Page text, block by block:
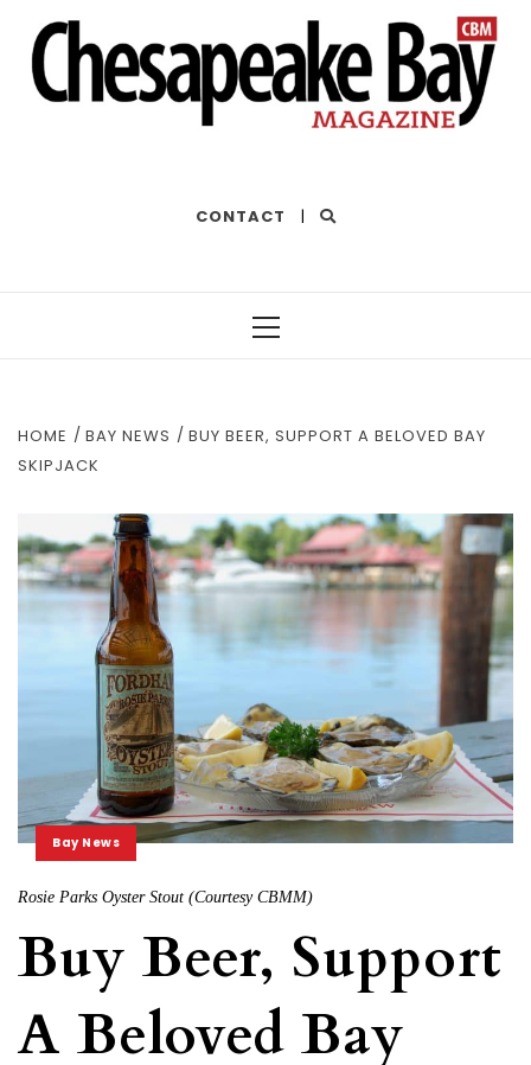
CONTACT |
HOME BAY NEWS
BUY BEER, SUPPORT A BELOVED BAY
SKIPJACK
Bay News
Rosie Parks Oyster Stout (Courtesy CBMM)
Buy Beer, Support
A Beloved Bay